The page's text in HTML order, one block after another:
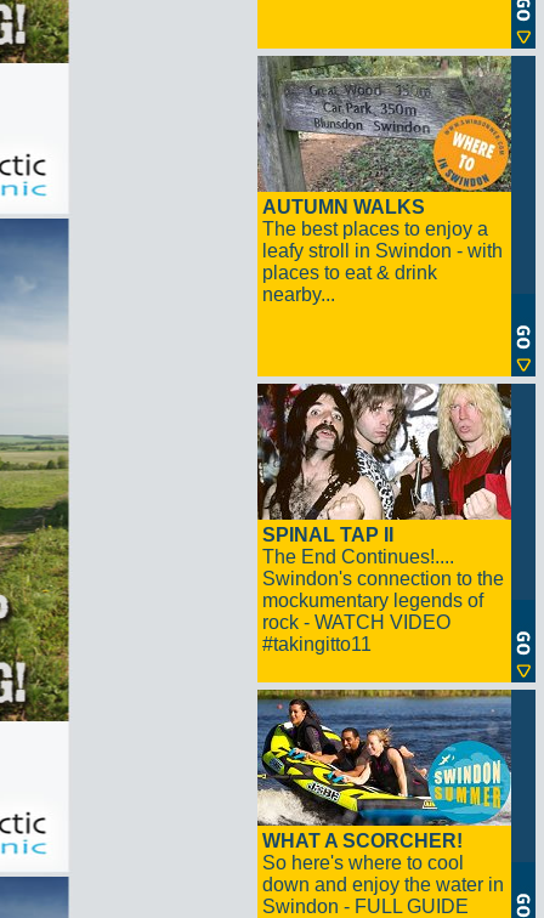
AUTUMN WALKS
The best places to enjoy a
leafy stroll in Swindon - with
places to eat & drink
nearby...
SPINAL TAP II
The End Continues!....
Swindon's connection to the
mockumentary legends of
rock - WATCH VIDEO
#takingitto11
WHAT A SCORCHER!
So here's where to cool
down and enjoy the water in
Swindon - FULL GUIDE